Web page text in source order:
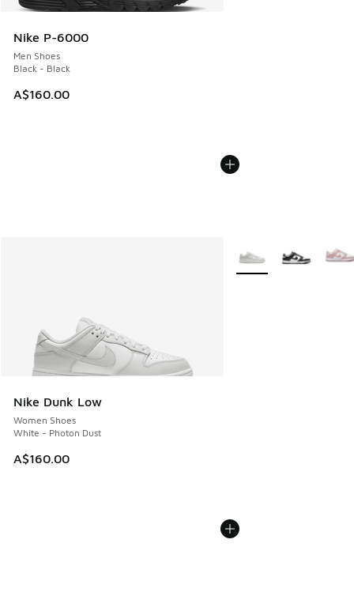
Nike P-6000
Men Shoes
Black - Black
A$160.00
Nike Dunk Low
Women Shoes
White - Photon Dust
A$160.00
More Colors Available